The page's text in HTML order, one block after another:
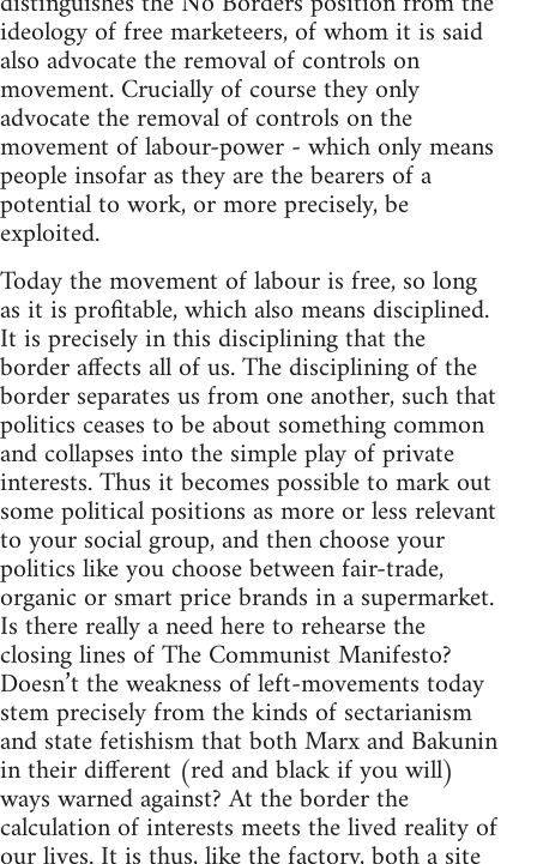
ideology of free marketeers, of whom it is said
also advocate the removal of controls on
movement. Crucially of course they only
advocate the removal of controls on the
movement of labour-power - which only means
people insofar as they are the bearers of a
potential to work, or more precisely, be
exploited.
Today the movement of labour is free, so long
as it is profitable, which also means disciplined.
It is precisely in this disciplining that the
border affects all of us. The disciplining of the
border separates us from one another, such that
politics ceases to be about something common
and collapses into the simple play of private
interests. Thus it becomes possible to mark out
some political positions as more or less relevant
to your social group, and then choose your
politics like you choose between fair-trade,
organic or smart price brands in a supermarket.
Is there really a need here to rehearse the
closing lines of The Communist Manifesto?
Doesn’t the weakness of left-movements today
stem precisely from the kinds of sectarianism
and state fetishism that both Marx and Bakunin
in their different (red and black if you will)
ways warned against? At the border the
calculation of interests meets the lived reality of